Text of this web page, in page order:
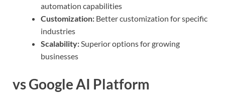
automation capabilities
Customization: Better customization for specific
industries
Scalability: Superior options for growing
businesses
vs Google AI Platform